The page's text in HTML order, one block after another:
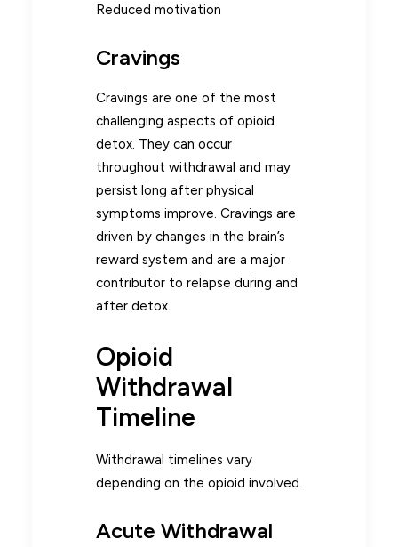
Reduced motivation
Cravings
Cravings are one of the most
challenging aspects of opioid
detox. They can occur
throughout withdrawal and may
persist long after physical
symptoms improve. Cravings are
driven by changes in the brain’s
reward system and are a major
contributor to relapse during and
after detox.
Opioid
Withdrawal
Timeline
Withdrawal timelines vary
depending on the opioid involved.
Acute Withdrawal